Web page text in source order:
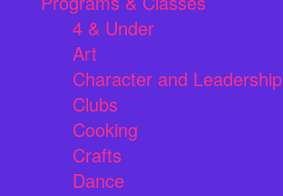
4 & Under
Art
Character and Leadership
Clubs
Cooking
Crafts
Dance